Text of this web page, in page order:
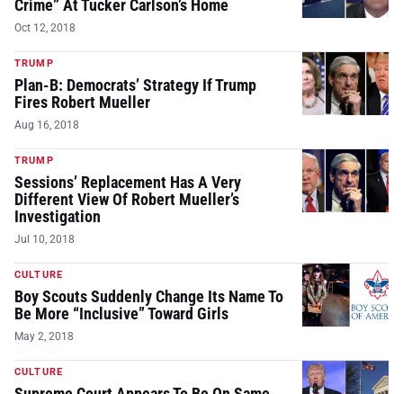
Crime” At Tucker Carlson’s Home
Oct 12, 2018
TRUMP
Plan-B: Democrats’ Strategy If Trump
Fires Robert Mueller
Aug 16, 2018
TRUMP
Sessions’ Replacement Has A Very
Different View Of Robert Mueller’s
Investigation
Jul 10, 2018
CULTURE
Boy Scouts Suddenly Change Its Name To
Be More “Inclusive” Toward Girls
May 2, 2018
CULTURE